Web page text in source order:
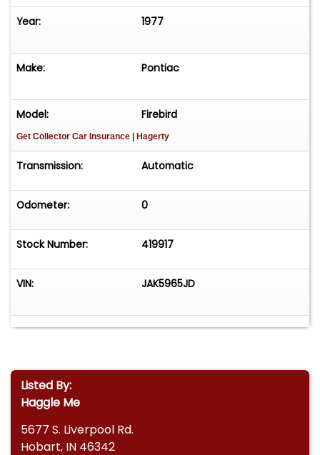
Year: 1977
Make: Pontiac
Model: Firebird
Get Collector Car Insurance | Hagerty
Transmission: Automatic
Odometer: 0
Stock Number: 419917
VIN: JAK5965JD
Listed By:
Haggle Me
5677 S. Liverpool Rd.
Hobart, IN 46342